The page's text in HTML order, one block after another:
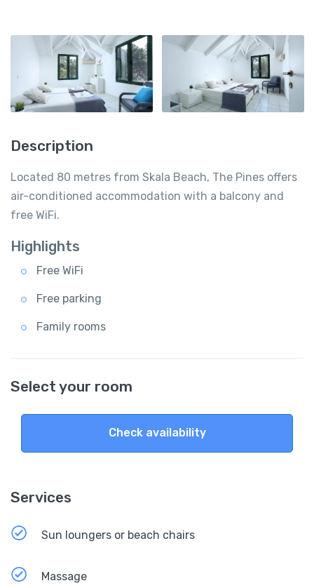
Description
Located 80 metres from Skala Beach, The Pines offers
air-conditioned accommodation with a balcony and
free WiFi.
Highlights
Free WiFi
Free parking
Family rooms
Select your room
Check availability
Services
Sun loungers or beach chairs
Massage